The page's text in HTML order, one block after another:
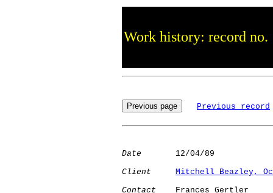
Work history: record no.
Previous record
Date
       12/04/89
Client
Mitchell Beazley,
Contact
    Frances Gertler